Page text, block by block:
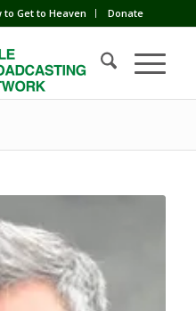
to Get to Heaven Donate